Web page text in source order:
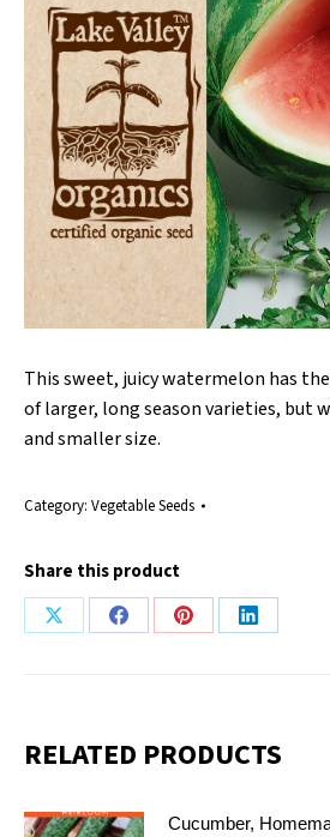
This sweet, juicy watermelon has
of larger, long season varieties, but
and smaller size.
Category: Vegetable Seeds
Share this product
Share
Share
Share
Share
RELATED PRODUCTS
Cucumber,